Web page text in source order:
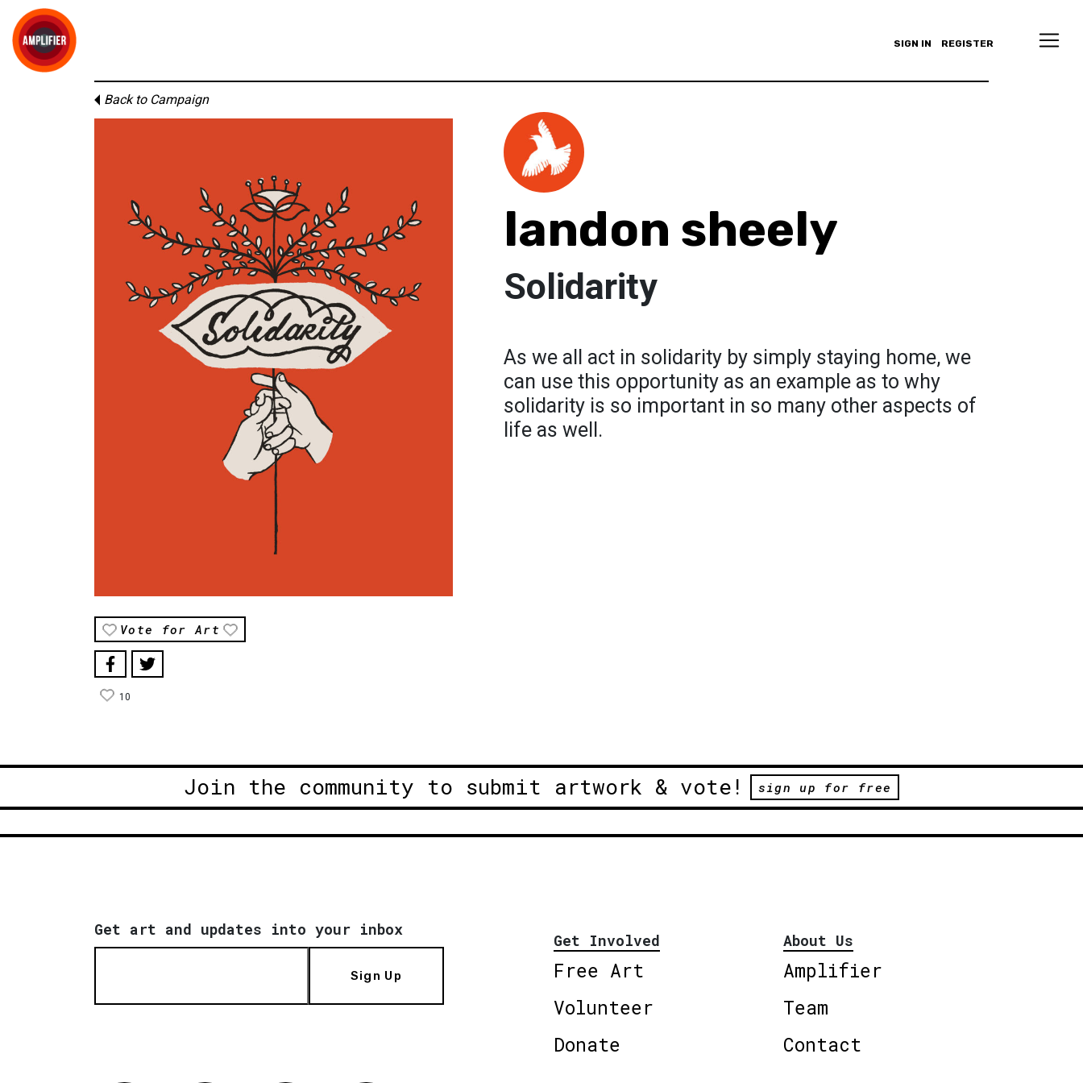
SIGN IN REGISTER
Back to Campaign
Vote for Art
10
landon sheely
Solidarity
As we all act in solidarity by simply staying home, we
can use this opportunity as an example as to why
solidarity is so important in so many other aspects of
life as well.
Join the community to submit artwork & vote! sign up for free
Get art and updates into your inbox
Sign Up
Get Involved
Free Art
Volunteer
Donate
About Us
Amplifier
Team
Contact